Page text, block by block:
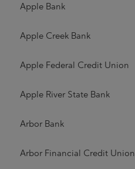
Apple Bank
Apple Creek Bank
Apple Federal Credit Union
Apple River State Bank
Arbor Bank
Arbor Financial Credit Union